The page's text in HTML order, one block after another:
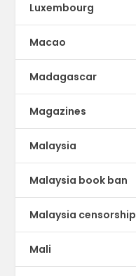
Luxembourg
Macao
Madagascar
Magazines
Malaysia
Malaysia book ban
Malaysia censorship
Mali